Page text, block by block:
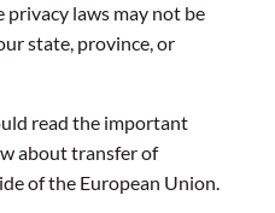
laws may not be
state, province, or
read the important
about transfer of
of the European Union.